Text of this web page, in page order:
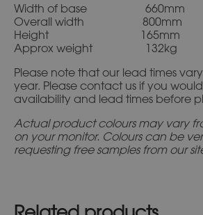
Width of base 660mm
Overall width 800mm
Height 165mm
Approx weight 132kg
Please note that our lead times
year. Please contact us if you
availability and lead times before
Actual product colours may vary
on your monitor. Colours can be
requesting free samples from our